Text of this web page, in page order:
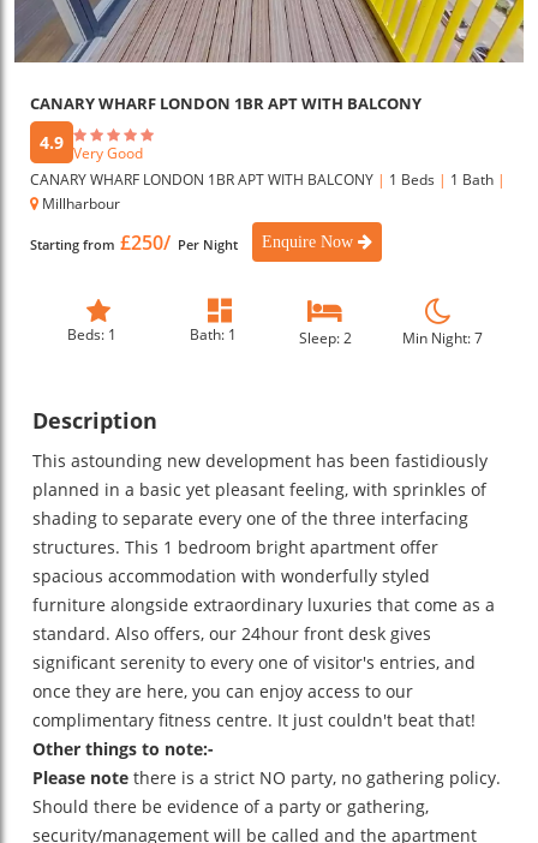
CANARY WHARF LONDON 1BR APT WITH BALCONY
4.9 Very Good
CANARY WHARF LONDON 1BR APT WITH BALCONY | 1 Beds | 1 Bath |
Millharbour
Starting from £250/ Per Night Enquire Now
Beds: 1 Bath: 1 Sleep: 2 Min Night: 7
Description
This astounding new development has been fastidiously
planned in a basic yet pleasant feeling, with sprinkles of
shading to separate every one of the three interfacing
structures. This 1 bedroom bright apartment offer
spacious accommodation with wonderfully styled
furniture alongside extraordinary luxuries that come as a
standard. Also offers, our 24hour front desk gives
significant serenity to every one of visitor's entries, and
once they are here, you can enjoy access to our
complimentary fitness centre. It just couldn't beat that!
Other things to note:-
Please note there is a strict NO party, no gathering policy.
Should there be evidence of a party or gathering,
security/management will be called and the apartment